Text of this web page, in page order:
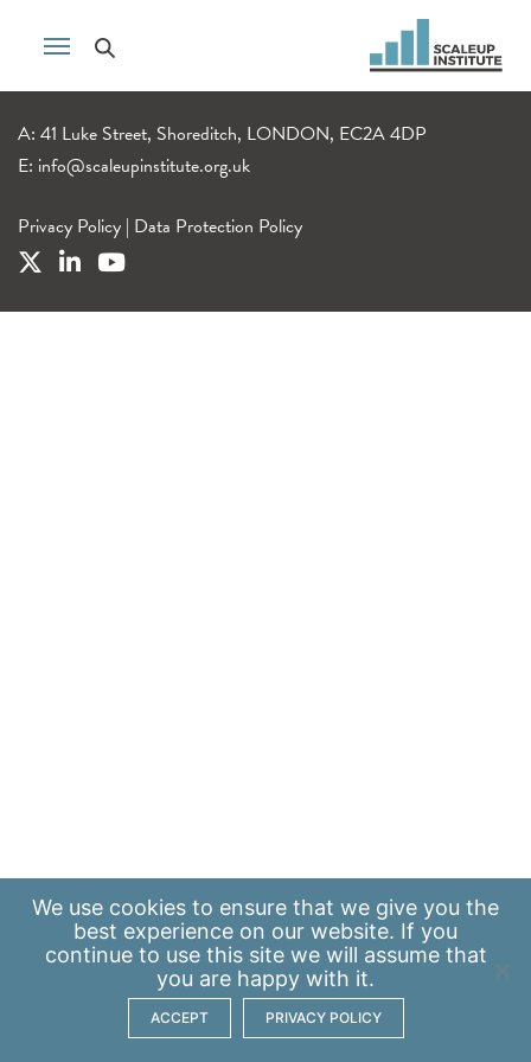
A: 41 Luke Street, Shoreditch, LONDON, EC2A 4DP
E: info@scaleupinstitute.org.uk
Privacy Policy | Data Protection Policy
We use cookies to ensure that we give you the
best experience on our website. If you
continue to use this site we will assume that
you are happy with it.
ACCEPT PRIVACY POLICY